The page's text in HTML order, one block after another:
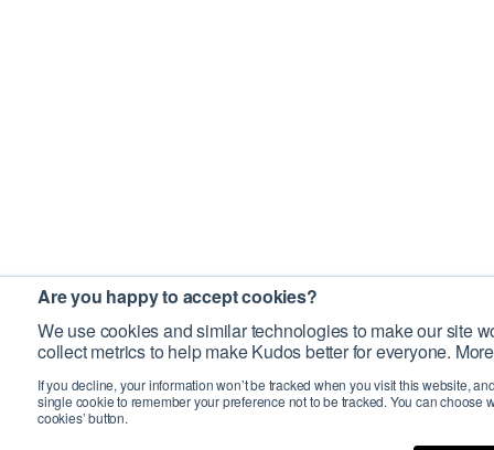
Are you happy to accept cookies?
We use cookies and similar technologies to make our site
collect metrics to help make Kudos better for everyone.
If you decline, your information won’t be tracked when you visit this website,
single cookie to remember your preference not to be tracked. You can choose
cookies’ button.